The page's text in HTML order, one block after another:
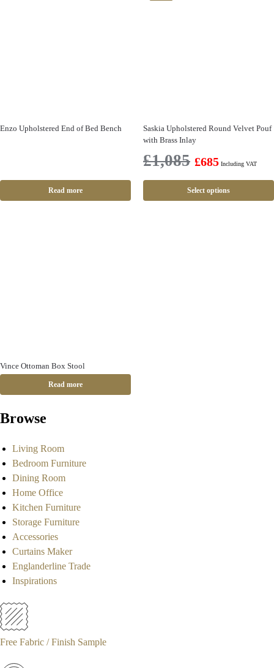
Enzo Upholstered End of Bed Bench
Read more
Saskia Upholstered Round Velvet Pouf
with Brass Inlay
£1,085 £685 Including VAT
Select options
Vince Ottoman Box Stool
Read more
Browse
Living Room
Bedroom Furniture
Dining Room
Home Office
Kitchen Furniture
Storage Furniture
Accessories
Curtains Maker
Englanderline Trade
Inspirations
Free Fabric / Finish Sample